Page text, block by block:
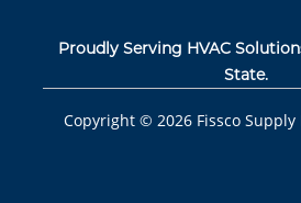
Proudly Serving HVAC
State.
Copyright © 2026 Fissco